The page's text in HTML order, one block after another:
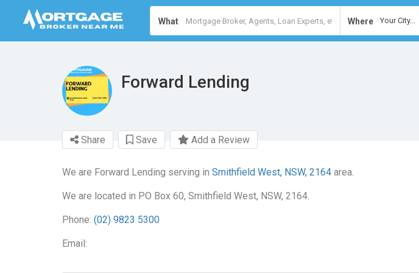
What Where Your City...
Forward Lending
Share Save Add a Review
We are Forward Lending serving in Smithfield West, NSW, 2164 area.
We are located in PO Box 60, Smithfield West, NSW, 2164.
Phone: (02) 9823 5300
Email: